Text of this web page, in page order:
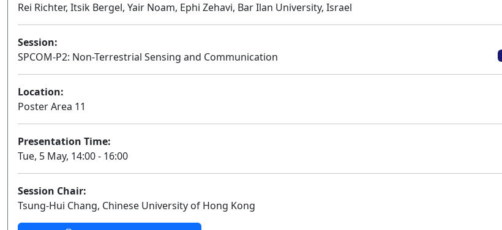
Rei Richter, Itsik Bergel, Yair Noam, Ephi Zehavi, Bar Ilan University, Israel
Session:
SPCOM-P2: Non-Terrestrial Sensing and Communication
Location:
Poster Area 11
Presentation Time:
Tue, 5 May, 14:00 - 16:00
Session Chair:
Tsung-Hui Chang, Chinese University of Hong Kong